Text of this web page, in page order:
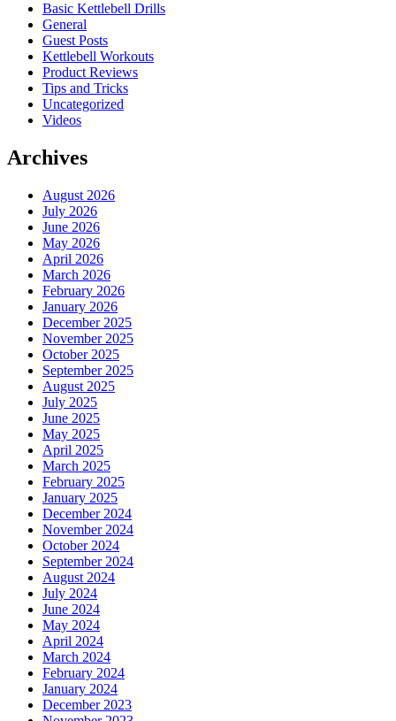
Basic Kettlebell Drills
General
Guest Posts
Kettlebell Workouts
Product Reviews
Tips and Tricks
Uncategorized
Videos
Archives
August 2026
July 2026
June 2026
May 2026
April 2026
March 2026
February 2026
January 2026
December 2025
November 2025
October 2025
September 2025
August 2025
July 2025
June 2025
May 2025
April 2025
March 2025
February 2025
January 2025
December 2024
November 2024
October 2024
September 2024
August 2024
July 2024
June 2024
May 2024
April 2024
March 2024
February 2024
January 2024
December 2023